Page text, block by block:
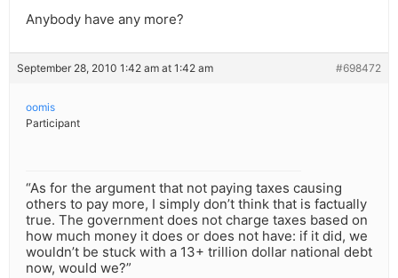
Anybody have any more?
September 28, 2010 1:42 am at 1:42 am #698472
oomis
Participant
“As for the argument that not paying taxes causing
others to pay more, I simply don’t think that is factually
true. The government does not charge taxes based on
how much money it does or does not have: if it did, we
wouldn’t be stuck with a 13+ trillion dollar national debt
now, would we?”